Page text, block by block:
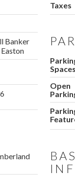
Banker
Taxes
Spaces
Open